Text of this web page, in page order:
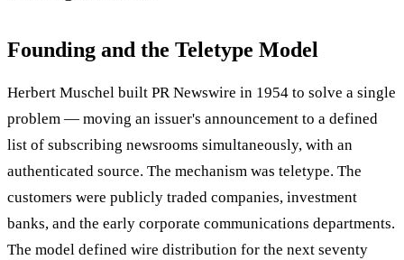
Founding and the Teletype Model
Herbert Muschel built PR Newswire in 1954 to solve a single
problem — moving an issuer's announcement to a defined
list of subscribing newsrooms simultaneously, with an
authenticated source. The mechanism was teletype. The
customers were publicly traded companies, investment
banks, and the early corporate communications departments.
The model defined wire distribution for the next seventy